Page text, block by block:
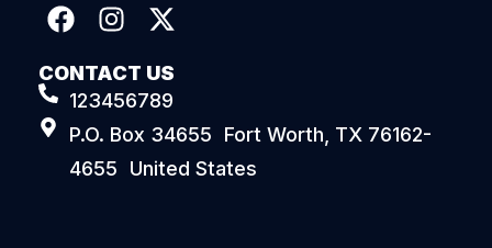
CONTACT US
123456789
P.O. Box 34655 Fort Worth, TX 76162-
4655 United States